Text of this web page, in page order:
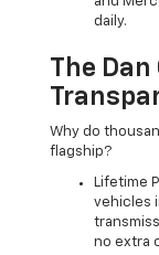
daily.
The
Why do
flagship?
Lifetime
vehicles
no extra